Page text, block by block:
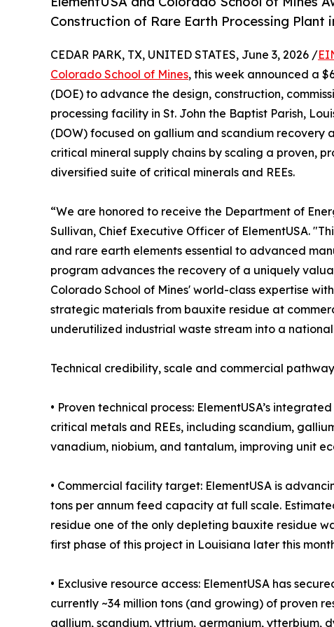
Construction of Rare Earth Processing Plant
CEDAR PARK, TX, UNITED STATES, June 3, 2026 /
Colorado School of Mines, this week announced a
(DOE) to advance the design, construction,
processing facility in St. John the Baptist Parish,
(DOW) focused on gallium and scandium recovery
critical mineral supply chains by scaling a proven,
diversified suite of critical minerals and REEs.
“We are honored to receive the Department of
Sullivan, Chief Executive Officer of ElementUSA.
and rare earth elements essential to advanced
program advances the recovery of a uniquely
Colorado School of Mines' world-class expertise
strategic materials from bauxite residue at
underutilized industrial waste stream into a
Technical credibility, scale and commercial pathway
• Proven technical process: ElementUSA’s
critical metals and REEs, including scandium,
vanadium, niobium, and tantalum, improving unit
• Commercial facility target: ElementUSA is
tons per annum feed capacity at full scale.
residue one of the only depleting bauxite residue
first phase of this project in Louisiana later this
• Exclusive resource access: ElementUSA has
currently ~34 million tons (and growing) of proven
gallium, scandium, yttrium, germanium, ytterbium,